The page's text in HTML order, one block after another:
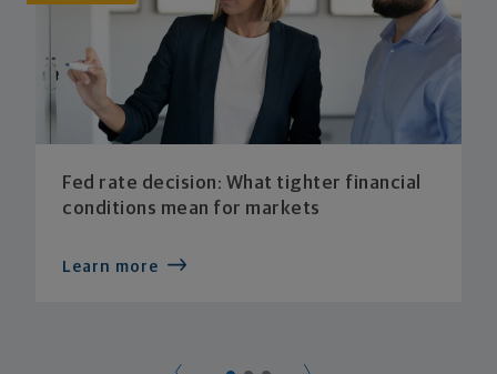
Fed rate decision: What tighter financial
conditions mean for markets
Learn more